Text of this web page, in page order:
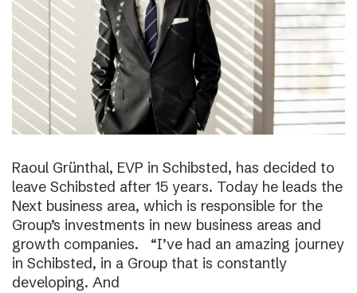
Raoul Grünthal, EVP in Schibsted, has decided to
leave Schibsted after 15 years. Today he leads the
Next business area, which is responsible for the
Group’s investments in new business areas and
growth companies. “I’ve had an amazing journey
in Schibsted, in a Group that is constantly
developing. And